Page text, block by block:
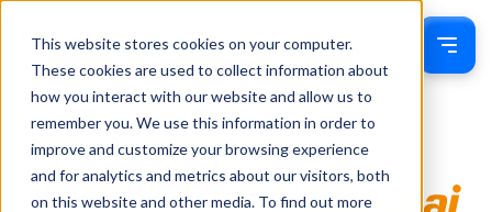
This website stores cookies on your computer.
These cookies are used to collect information about
how you interact with our website and allow us to
remember you. We use this information in order to
improve and customize your browsing experience
and for analytics and metrics about our visitors, both
on this website and other media. To find out more
Sign In